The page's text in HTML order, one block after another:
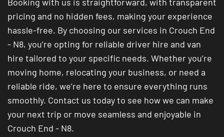
pricing and no hidden fees, making your experience
hassle-free. By choosing our services in Crouch End
- N8, you’re opting for reliable driver hire and van
hire tailored to your specific needs. Whether you’re
moving home, relocating your business, or need a
reliable ride, we’re here to ensure everything runs
smoothly. Contact us today to see how we can make
your next trip or move seamless and enjoyable in
Crouch End - N8.